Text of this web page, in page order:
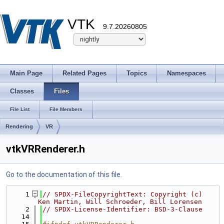
VTK 9.7.20260805
Main Page Related Pages Topics Namespaces
Classes Files
File List File Members
Rendering VR
vtkVRRenderer.h
Go to the documentation of this file.
    1
// SPDX-FileCopyrightText: Copyright (c)
Ken Martin, Will Schroeder, Bill Lorensen
    2
// SPDX-License-Identifier: BSD-3-Clause
   14